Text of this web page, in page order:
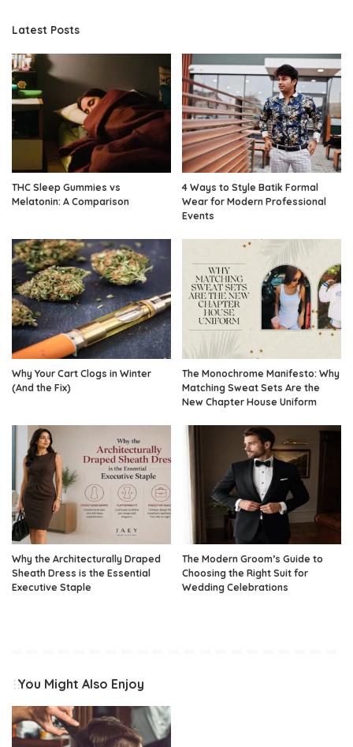
Latest Posts
THC Sleep Gummies vs
Melatonin: A Comparison
4 Ways to Style Batik Formal
Wear for Modern Professional
Events
Why Your Cart Clogs in Winter
(And the Fix)
The Monochrome Manifesto: Why
Matching Sweat Sets Are the
New Chapter House Uniform
Why the Architecturally Draped
Sheath Dress is the Essential
Executive Staple
The Modern Groom’s Guide to
Choosing the Right Suit for
Wedding Celebrations
You Might Also Enjoy